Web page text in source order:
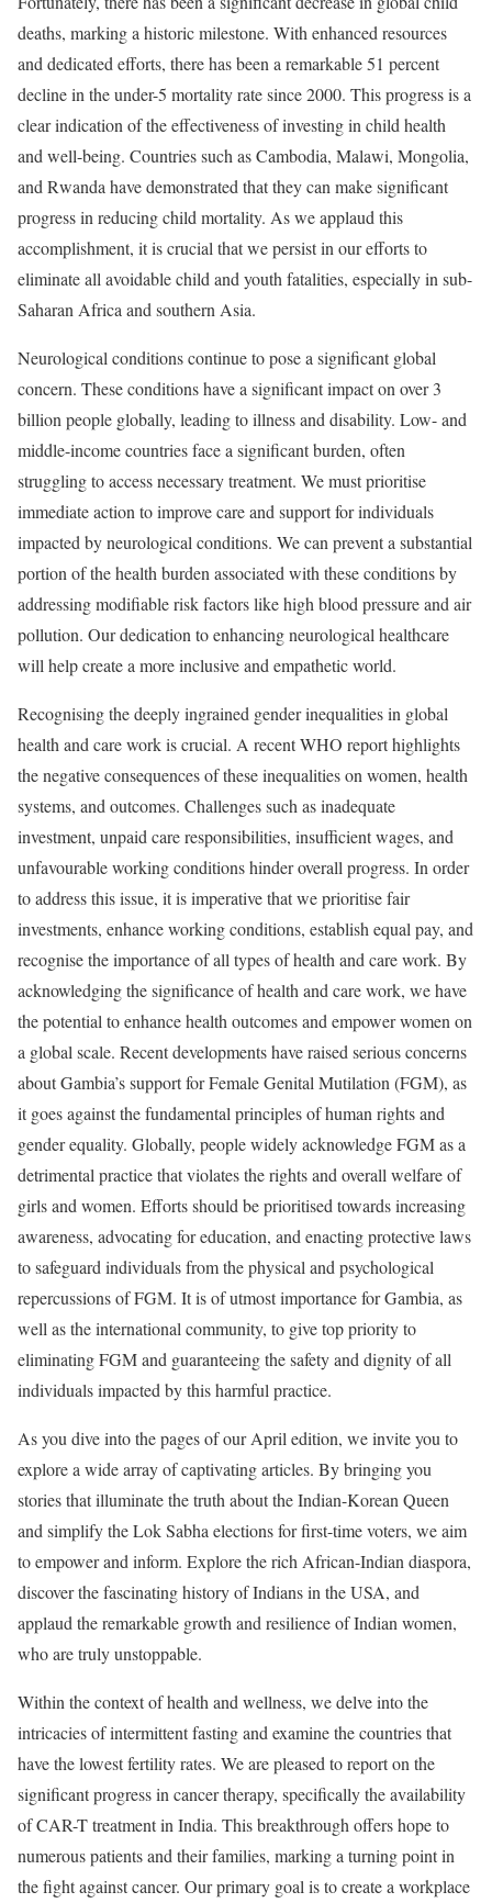
deaths, marking a historic milestone. With enhanced resources
and dedicated efforts, there has been a remarkable 51 percent
decline in the under-5 mortality rate since 2000. This progress is a
clear indication of the effectiveness of investing in child health
and well-being. Countries such as Cambodia, Malawi, Mongolia,
and Rwanda have demonstrated that they can make significant
progress in reducing child mortality. As we applaud this
accomplishment, it is crucial that we persist in our efforts to
eliminate all avoidable child and youth fatalities, especially in sub-
Saharan Africa and southern Asia.
Neurological conditions continue to pose a significant global
concern. These conditions have a significant impact on over 3
billion people globally, leading to illness and disability. Low- and
middle-income countries face a significant burden, often
struggling to access necessary treatment. We must prioritise
immediate action to improve care and support for individuals
impacted by neurological conditions. We can prevent a substantial
portion of the health burden associated with these conditions by
addressing modifiable risk factors like high blood pressure and air
pollution. Our dedication to enhancing neurological healthcare
will help create a more inclusive and empathetic world.
Recognising the deeply ingrained gender inequalities in global
health and care work is crucial. A recent WHO report highlights
the negative consequences of these inequalities on women, health
systems, and outcomes. Challenges such as inadequate
investment, unpaid care responsibilities, insufficient wages, and
unfavourable working conditions hinder overall progress. In order
to address this issue, it is imperative that we prioritise fair
investments, enhance working conditions, establish equal pay, and
recognise the importance of all types of health and care work. By
acknowledging the significance of health and care work, we have
the potential to enhance health outcomes and empower women on
a global scale. Recent developments have raised serious concerns
about Gambia’s support for Female Genital Mutilation (FGM), as
it goes against the fundamental principles of human rights and
gender equality. Globally, people widely acknowledge FGM as a
detrimental practice that violates the rights and overall welfare of
girls and women. Efforts should be prioritised towards increasing
awareness, advocating for education, and enacting protective laws
to safeguard individuals from the physical and psychological
repercussions of FGM. It is of utmost importance for Gambia, as
well as the international community, to give top priority to
eliminating FGM and guaranteeing the safety and dignity of all
individuals impacted by this harmful practice.
As you dive into the pages of our April edition, we invite you to
explore a wide array of captivating articles. By bringing you
stories that illuminate the truth about the Indian-Korean Queen
and simplify the Lok Sabha elections for first-time voters, we aim
to empower and inform. Explore the rich African-Indian diaspora,
discover the fascinating history of Indians in the USA, and
applaud the remarkable growth and resilience of Indian women,
who are truly unstoppable.
Within the context of health and wellness, we delve into the
intricacies of intermittent fasting and examine the countries that
have the lowest fertility rates. We are pleased to report on the
significant progress in cancer therapy, specifically the availability
of CAR-T treatment in India. This breakthrough offers hope to
numerous patients and their families, marking a turning point in
the fight against cancer. Our primary goal is to create a workplace